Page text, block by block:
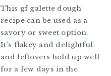
This gf galette dough
recipe can be used as a
savory or sweet option.
It’s flakey and delightful
and leftovers hold up well
for a few days in the